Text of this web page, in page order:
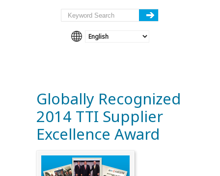
Globally Recognized
2014 TTI Supplier
Excellence Award